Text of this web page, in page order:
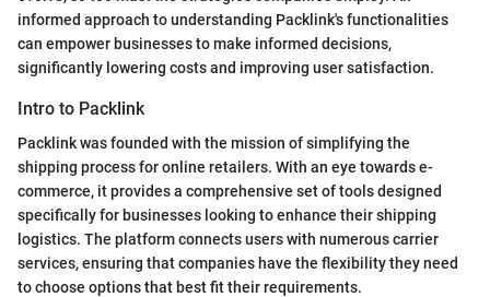
informed approach to understanding Packlink's functionalities
can empower businesses to make informed decisions,
significantly lowering costs and improving user satisfaction.
Intro to Packlink
Packlink was founded with the mission of simplifying the
shipping process for online retailers. With an eye towards e-
commerce, it provides a comprehensive set of tools designed
specifically for businesses looking to enhance their shipping
logistics. The platform connects users with numerous carrier
services, ensuring that companies have the flexibility they need
to choose options that best fit their requirements.